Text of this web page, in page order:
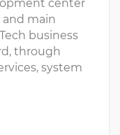
center
and main
business
through
system